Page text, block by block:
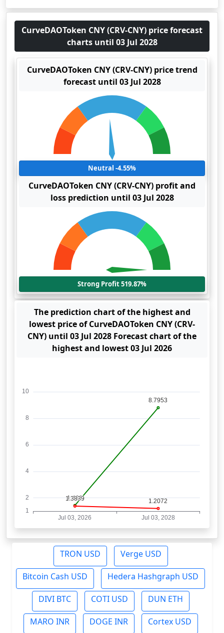
CurveDAOToken CNY (CRV-CNY) price forecast
charts until 03 Jul 2028
CurveDAOToken CNY (CRV-CNY) price trend
forecast until 03 Jul 2028
Neutral -4.55%
CurveDAOToken CNY (CRV-CNY) profit and
loss prediction until 03 Jul 2028
Strong Profit 519.87%
The prediction chart of the highest and
lowest price of CurveDAOToken CNY (CRV-
CNY) until 03 Jul 2028 Forecast chart of the
highest and lowest 03 Jul 2026
TRON USD Verge USD
Bitcoin Cash USD Hedera Hashgraph USD
DIVI BTC COTI USD DUN ETH
MARO INR DOGE INR Cortex USD